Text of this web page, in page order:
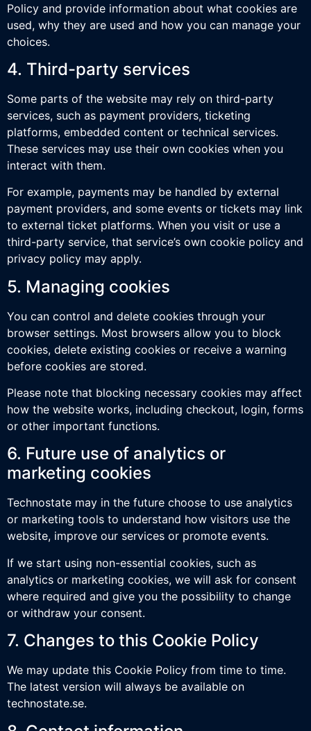
Policy and provide information about what cookies are
used, why they are used and how you can manage your
choices.
4. Third-party services
Some parts of the website may rely on third-party
services, such as payment providers, ticketing
platforms, embedded content or technical services.
These services may use their own cookies when you
interact with them.
For example, payments may be handled by external
payment providers, and some events or tickets may link
to external ticket platforms. When you visit or use a
third-party service, that service’s own cookie policy and
privacy policy may apply.
5. Managing cookies
You can control and delete cookies through your
browser settings. Most browsers allow you to block
cookies, delete existing cookies or receive a warning
before cookies are stored.
Please note that blocking necessary cookies may affect
how the website works, including checkout, login, forms
or other important functions.
6. Future use of analytics or
marketing cookies
Technostate may in the future choose to use analytics
or marketing tools to understand how visitors use the
website, improve our services or promote events.
If we start using non-essential cookies, such as
analytics or marketing cookies, we will ask for consent
where required and give you the possibility to change
or withdraw your consent.
7. Changes to this Cookie Policy
We may update this Cookie Policy from time to time.
The latest version will always be available on
technostate.se.